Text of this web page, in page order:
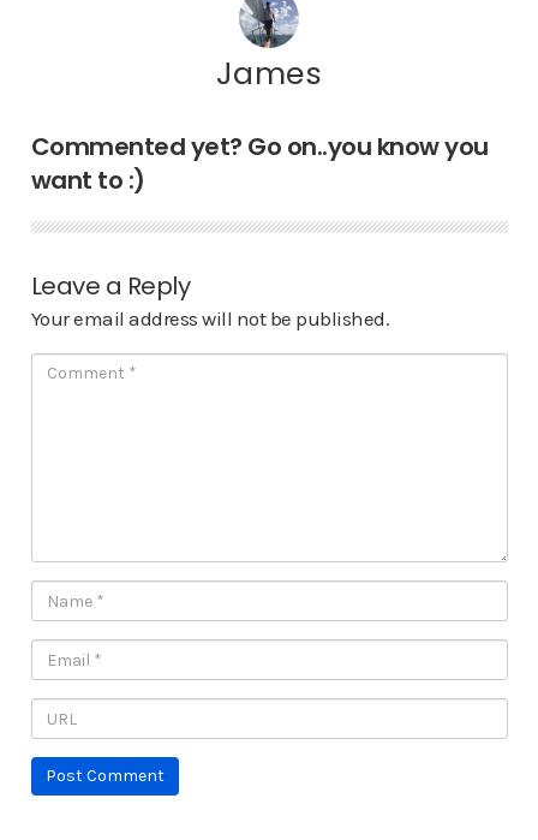
James
Commented yet? Go on..you know you
want to :)
Leave a Reply
Your email address will not be published.